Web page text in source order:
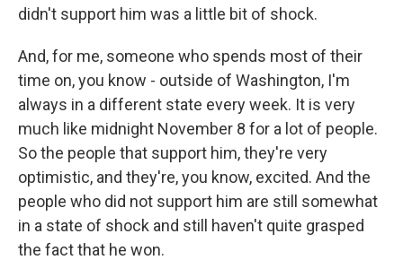
didn't support him was a little bit of shock.
And, for me, someone who spends most of their
time on, you know - outside of Washington, I'm
always in a different state every week. It is very
much like midnight November 8 for a lot of people.
So the people that support him, they're very
optimistic, and they're, you know, excited. And the
people who did not support him are still somewhat
in a state of shock and still haven't quite grasped
the fact that he won.